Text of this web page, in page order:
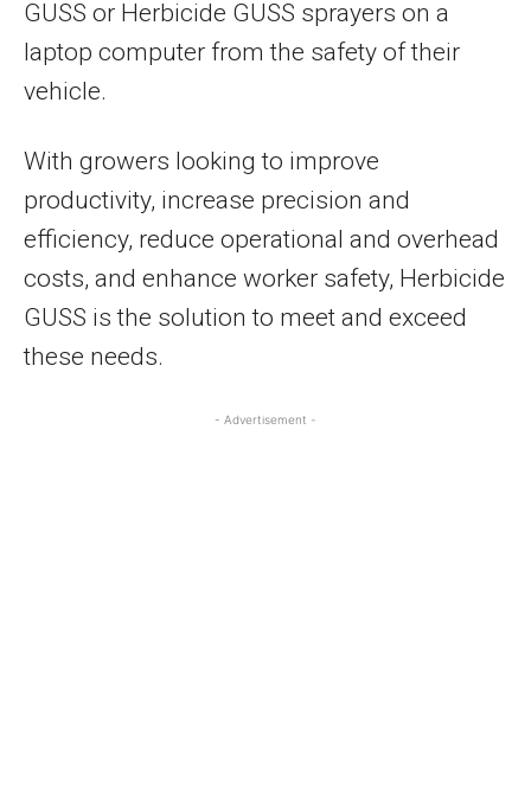
GUSS or Herbicide GUSS sprayers on a
laptop computer from the safety of their
vehicle.
With growers looking to improve
productivity, increase precision and
efficiency, reduce operational and overhead
costs, and enhance worker safety, Herbicide
GUSS is the solution to meet and exceed
these needs.
- Advertisement -